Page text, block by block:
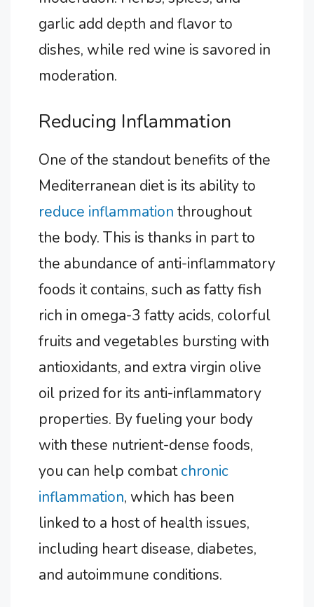
garlic add depth and flavor to
dishes, while red wine is savored in
moderation.
Reducing Inflammation
One of the standout benefits of the
Mediterranean diet is its ability to
reduce inflammation throughout
the body. This is thanks in part to
the abundance of anti-inflammatory
foods it contains, such as fatty fish
rich in omega-3 fatty acids, colorful
fruits and vegetables bursting with
antioxidants, and extra virgin olive
oil prized for its anti-inflammatory
properties. By fueling your body
with these nutrient-dense foods,
you can help combatchronic
inflammation, which has been
linked to a host of health issues,
including heart disease, diabetes,
and autoimmune conditions.